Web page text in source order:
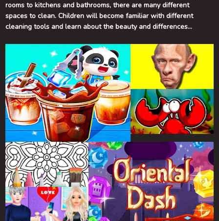
rooms to kitchens and bathrooms, there are many different
spaces to clean. Children will become familiar with different
cleaning tools and learn about the beauty and differences